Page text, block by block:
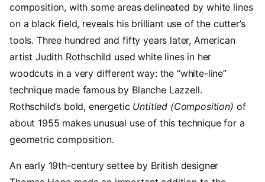
composition, with some areas delineated by white lines
on a black field, reveals his brilliant use of the cutter’s
tools. Three hundred and fifty years later, American
artist Judith Rothschild used white lines in her
woodcuts in a very different way: the “white-line”
technique made famous by Blanche Lazzell.
Rothschild’s bold, energetic Untitled (Composition) of
about 1955 makes unusual use of this technique for a
geometric composition.
An early 19th-century settee by British designer